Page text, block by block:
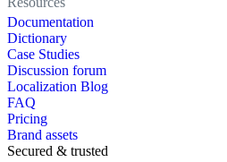
Documentation
Dictionary
Case Studies
Discussion forum
Localization Blog
FAQ
Pricing
Brand assets
Secured & trusted